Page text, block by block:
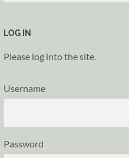
LOG IN
Please log into the site.
Username
Password